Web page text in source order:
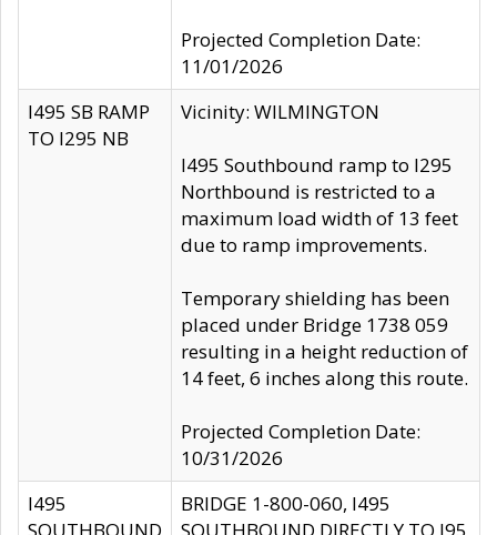
Projected Completion Date:
11/01/2026
I495 SB RAMP
TO I295 NB
Vicinity: WILMINGTON
I495 Southbound ramp to I295
Northbound is restricted to a
maximum load width of 13 feet
due to ramp improvements.
Temporary shielding has been
placed under Bridge 1738 059
resulting in a height reduction of
14 feet, 6 inches along this route.
Projected Completion Date:
10/31/2026
I495
BRIDGE 1-800-060, I495